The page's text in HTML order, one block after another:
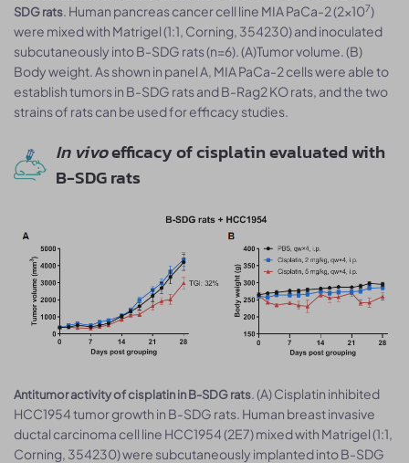
SDG rats. Human pancreas cancer cell line MIA PaCa-2 (2x107)
were mixed with Matrigel (1:1, Corning, 354230) and inoculated
subcutaneously into B-SDG rats (n=6). (A)Tumor volume. (B)
Body weight. As shown in panel A, MIA PaCa-2 cells were able to
establish tumors in B-SDG rats and B-Rag2 KO rats, and the two
strains of rats can be used for efficacy studies.
In vivoefficacy of cisplatin evaluated with
B-SDG rats
Antitumor activity of cisplatin in B-SDG rats. (A) Cisplatin inhibited
HCC1954 tumor growth in B-SDG rats. Human breast invasive
ductal carcinoma cell line HCC1954 (2E7) mixed with Matrigel (1:1,
Corning, 354230) were subcutaneously implanted into B-SDG